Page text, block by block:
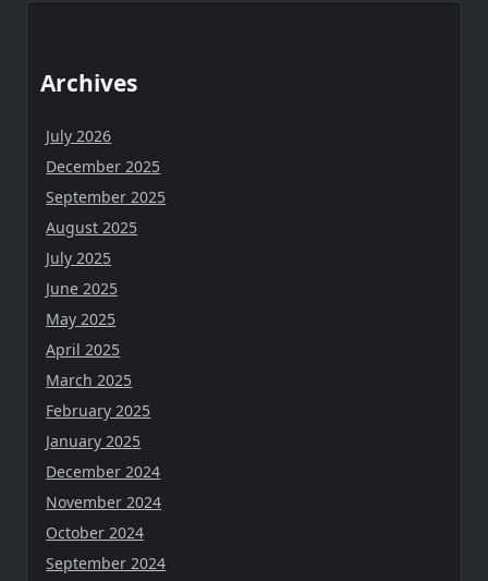
Archives
July 2026
December 2025
September 2025
August 2025
July 2025
June 2025
May 2025
April 2025
March 2025
February 2025
January 2025
December 2024
November 2024
October 2024
September 2024